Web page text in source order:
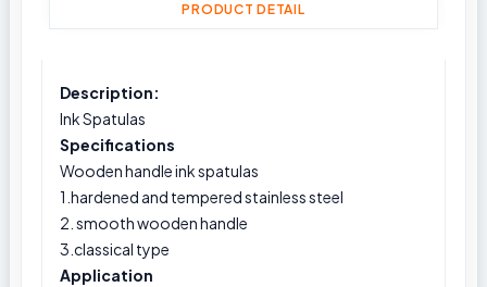
PRODUCT DETAIL
Description:
Ink Spatulas
Specifications
Wooden handle ink spatulas
1.hardened and tempered stainless steel
2. smooth wooden handle
3.classical type
Application